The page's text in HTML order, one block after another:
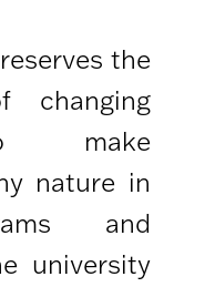
the
changing
make
nature in
and
university